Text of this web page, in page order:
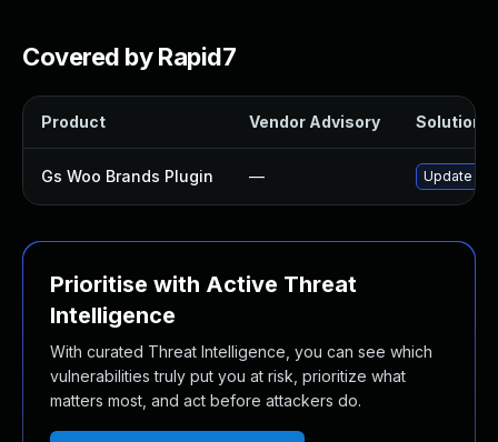
Covered by Rapid7
Product Vendor Advisory Solution
Gs Woo Brands Plugin — Update
Prioritise with Active Threat
Intelligence
With curated Threat Intelligence, you can see which
vulnerabilities truly put you at risk, prioritize what
matters most, and act before attackers do.